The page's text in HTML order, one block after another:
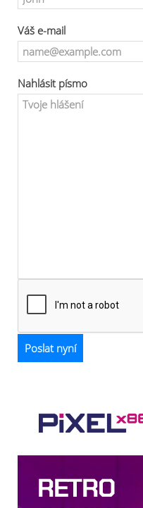
Váš e-mail
Nahlásit písmo